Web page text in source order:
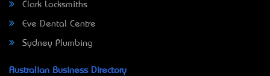
Clark Locksmiths
Eve Dental Centre
Sydney Plumbing
Australian Business Directory